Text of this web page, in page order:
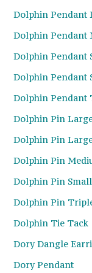
Dolphin Pendant
Dolphin Pendant
Dolphin Pendant
Dolphin Pendant
Dolphin Pendant
Dolphin Pin
Dolphin Pin
Dolphin Pin
Dolphin Pin
Dolphin Pin
Dolphin Tie Tack
Dory Dangle
Dory Pendant